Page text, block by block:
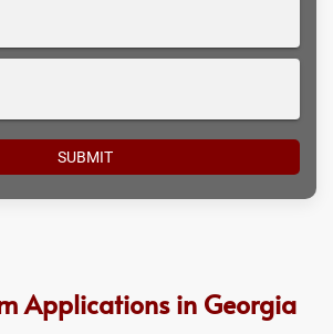
Applications in Georgia